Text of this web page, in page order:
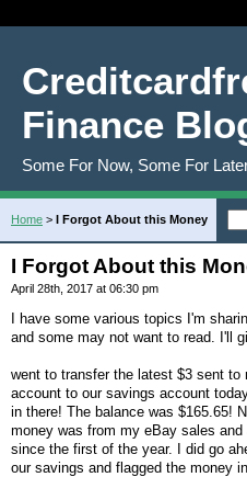
Finance
Some For Now, Some For
Home > I Forgot About this Money
I Forgot About this
April 28th, 2017 at 06:30 pm
I have some various topics I'm
and some may not want to read. I'll
went to transfer the latest $3 sent to
account to our savings account
in there! The balance was $165.65!
money was from my eBay sales
since the first of the year. I did go
our savings and flagged the money